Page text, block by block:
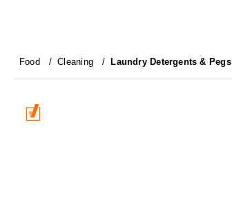
Food /Cleaning/ Laundry Detergents & Pegs